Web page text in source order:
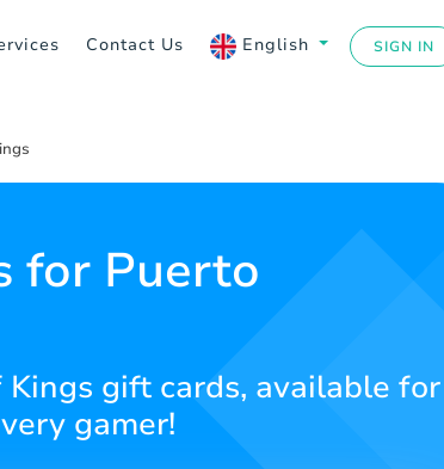
Contact Us English SIGN IN
for Puerto
gift cards, available for
gamer!